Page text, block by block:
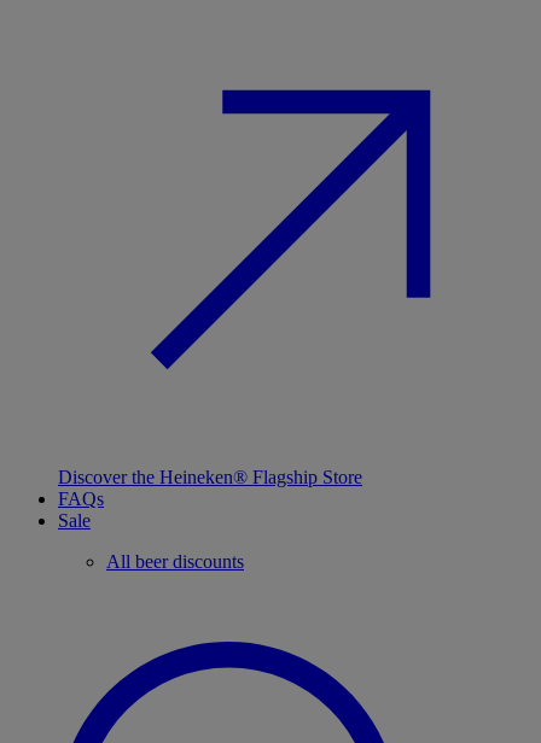
Discover the Heineken® Flagship Store
FAQs
Sale
All beer discounts